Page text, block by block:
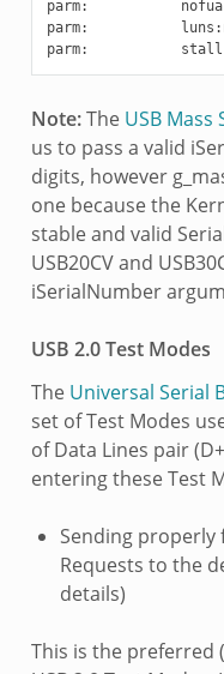
parm:
parm:
Note:The USB
us to pass a valid
digits, however
one because the
stable and valid
USB20CV and
iSerialNumber
USB 2.0 Test Modes
The Universal Serial
set of Test Modes
of Data Lines pair
entering these Test
Sending properly
Requests to the
details)
This is the preferred